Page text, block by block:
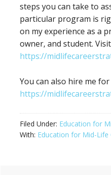
steps you can take to
particular program is
on my experience as a
owner, and student. Visit
https://
You can also hire me
https://
Filed Under: Education for
With: Education for Mid-Life